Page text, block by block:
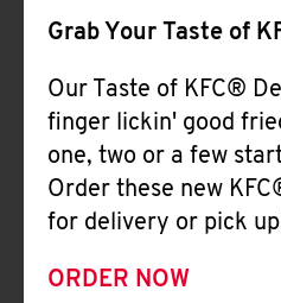
Grab Your Taste of
Our Taste of KFC®
finger lickin' good
one, two or a few
Order these new
for delivery or pick
ORDER NOW